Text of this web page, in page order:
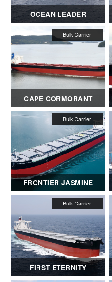
OCEAN LEADER
CAPE CORMORANT
FRONTIER JASMINE
FIRST ETERNITY